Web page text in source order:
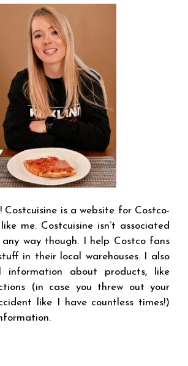
Costcuisine is a website for Costco-
me. Costcuisine isn’t associated
way though. I help Costco fans
in their local warehouses. I also
information about products, like
(in case you threw out your
like I have countless times!)